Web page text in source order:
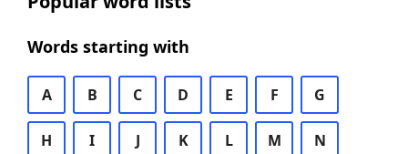
Words starting with
A B C D E F G
H I J K L M N